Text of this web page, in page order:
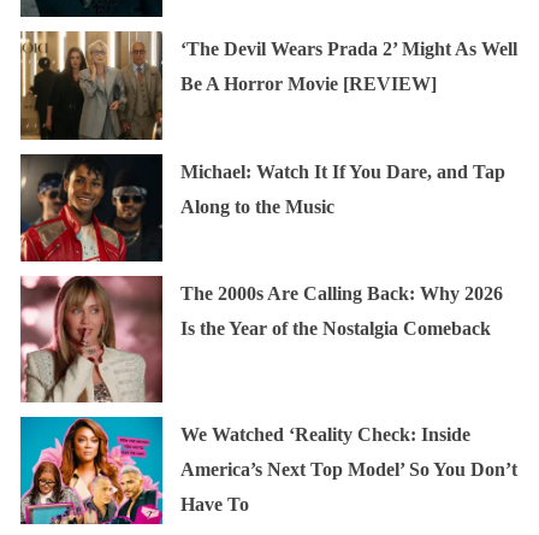
‘The Devil Wears Prada 2’ Might As Well
Be A Horror Movie [REVIEW]
Michael: Watch It If You Dare, and Tap
Along to the Music
The 2000s Are Calling Back: Why 2026
Is the Year of the Nostalgia Comeback
We Watched ‘Reality Check: Inside
America’s Next Top Model’ So You Don’t
Have To